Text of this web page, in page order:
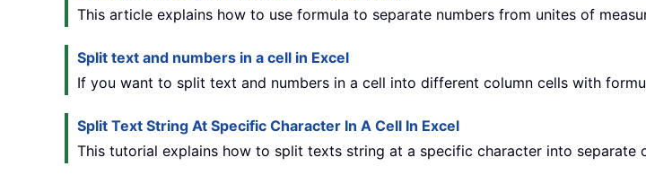
This article explains how to use formula to separate numbers from unites of
Split text and numbers in a cell in Excel
If you want to split text and numbers in a cell into different column cells with
Split Text String At Specific Character In A Cell In Excel
This tutorial explains how to split texts string at a specific character into separate